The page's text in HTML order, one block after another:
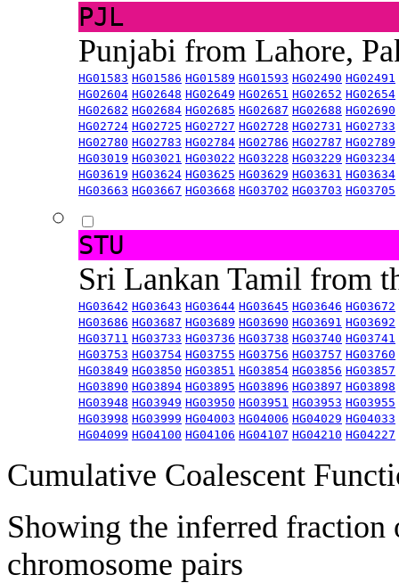
PJL
Punjabi from Lahore,
HG01583 HG01586 HG01589 HG01593 HG02490 HG02491
HG02604 HG02648 HG02649 HG02651 HG02652 HG02654
HG02682 HG02684 HG02685 HG02687 HG02688 HG02690
HG02724 HG02725 HG02727 HG02728 HG02731 HG02733
HG02780 HG02783 HG02784 HG02786 HG02787 HG02789
HG03019 HG03021 HG03022 HG03228 HG03229 HG03234
HG03619 HG03624 HG03625 HG03629 HG03631 HG03634
HG03663 HG03667 HG03668 HG03702 HG03703 HG03705
STU
Sri Lankan Tamil from
HG03642 HG03643 HG03644 HG03645 HG03646 HG03672
HG03686 HG03687 HG03689 HG03690 HG03691 HG03692
HG03711 HG03733 HG03736 HG03738 HG03740 HG03741
HG03753 HG03754 HG03755 HG03756 HG03757 HG03760
HG03849 HG03850 HG03851 HG03854 HG03856 HG03857
HG03890 HG03894 HG03895 HG03896 HG03897 HG03898
HG03948 HG03949 HG03950 HG03951 HG03953 HG03955
HG03998 HG03999 HG04003 HG04006 HG04029 HG04033
HG04099 HG04100 HG04106 HG04107 HG04210 HG04227
Cumulative Coalescent
Showing the inferred fraction
chromosome pairs